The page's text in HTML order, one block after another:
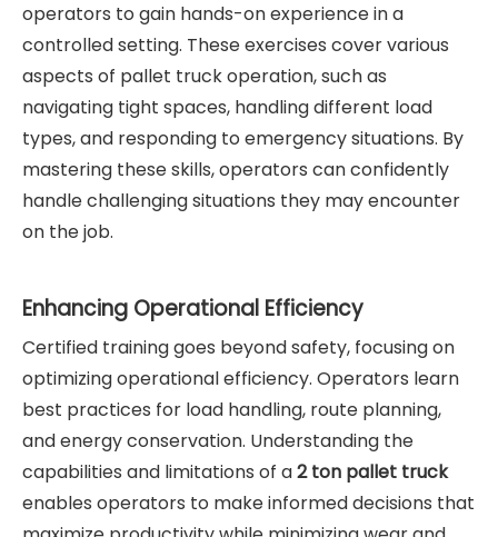
operators to gain hands-on experience in a
controlled setting. These exercises cover various
aspects of pallet truck operation, such as
navigating tight spaces, handling different load
types, and responding to emergency situations. By
mastering these skills, operators can confidently
handle challenging situations they may encounter
on the job.
Enhancing Operational Efficiency
Certified training goes beyond safety, focusing on
optimizing operational efficiency. Operators learn
best practices for load handling, route planning,
and energy conservation. Understanding the
capabilities and limitations of a2 ton pallet truck
enables operators to make informed decisions that